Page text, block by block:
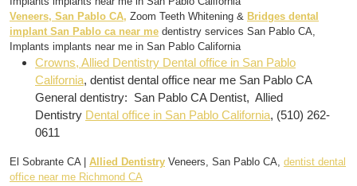
Veneers, San Pablo CA, Zoom Teeth Whitening & Bridges dental
implant San Pablo ca near me dentistry services San Pablo CA,
Implants implants near me in San Pablo California
Crowns, Allied Dentistry Dental office in San Pablo
California, dentist dental office near me San Pablo CA
General dentistry: San Pablo CA Dentist, Allied
Dentistry Dental office in San Pablo California, (510) 262-
0611
El Sobrante CA | Allied Dentistry Veneers, San Pablo CA, dentist dental
office near me Richmond CA